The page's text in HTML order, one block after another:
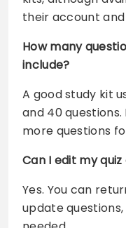
their account
How many
include?
A good study kit
and 40
more questions
Can I edit my
Yes. You can
update